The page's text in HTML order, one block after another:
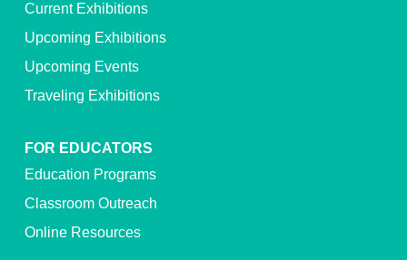
Current Exhibitions
Upcoming Exhibitions
Upcoming Events
Traveling Exhibitions
FOR EDUCATORS
Education Programs
Classroom Outreach
Online Resources